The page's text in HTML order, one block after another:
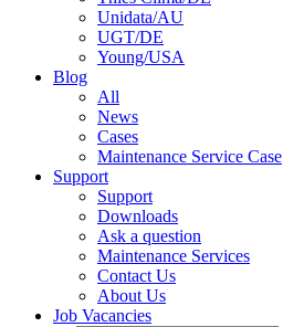
Unidata/AU
UGT/DE
Young/USA
Blog
All
News
Cases
Maintenance Service Case
Support
Support
Downloads
Ask a question
Maintenance Services
Contact Us
About Us
Job Vacancies